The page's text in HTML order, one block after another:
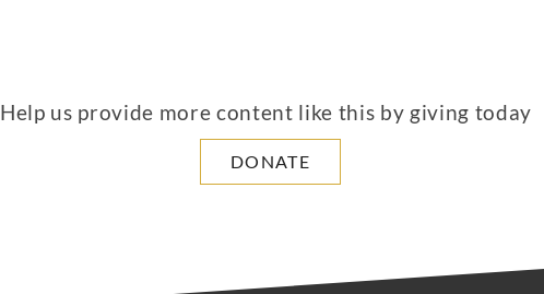
Help us provide more content like this by giving today
DONATE